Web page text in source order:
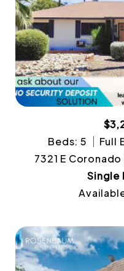
Beds: 5
Full
7321 E
Single